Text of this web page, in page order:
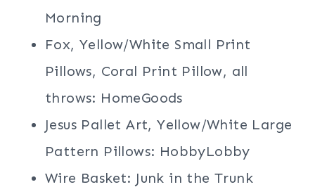
Morning
Fox, Yellow/White Small Print
Pillows, Coral Print Pillow, all
throws: HomeGoods
Jesus Pallet Art, Yellow/White Large
Pattern Pillows: HobbyLobby
Wire Basket: Junk in the Trunk